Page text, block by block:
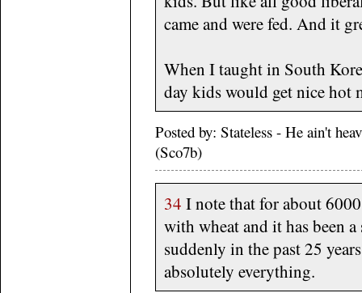
came and were fed. And it
When I taught in South
day kids would get nice hot
Posted by: Stateless - He ain't
(Sco7b)
34 I note that for about
with wheat and it has been
suddenly in the past 25
absolutely everything.